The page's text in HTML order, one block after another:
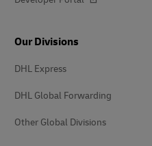
Our Divisions
DHL Express
DHL Global Forwarding
Other Global Divisions